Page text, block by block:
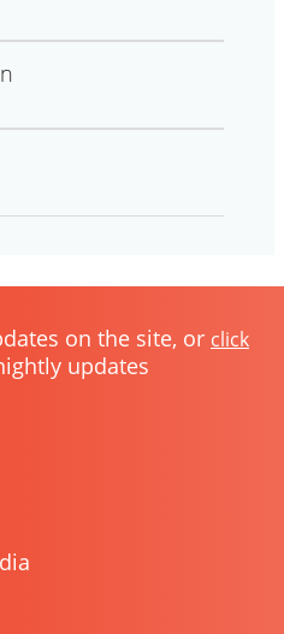
on the site, or click
updates